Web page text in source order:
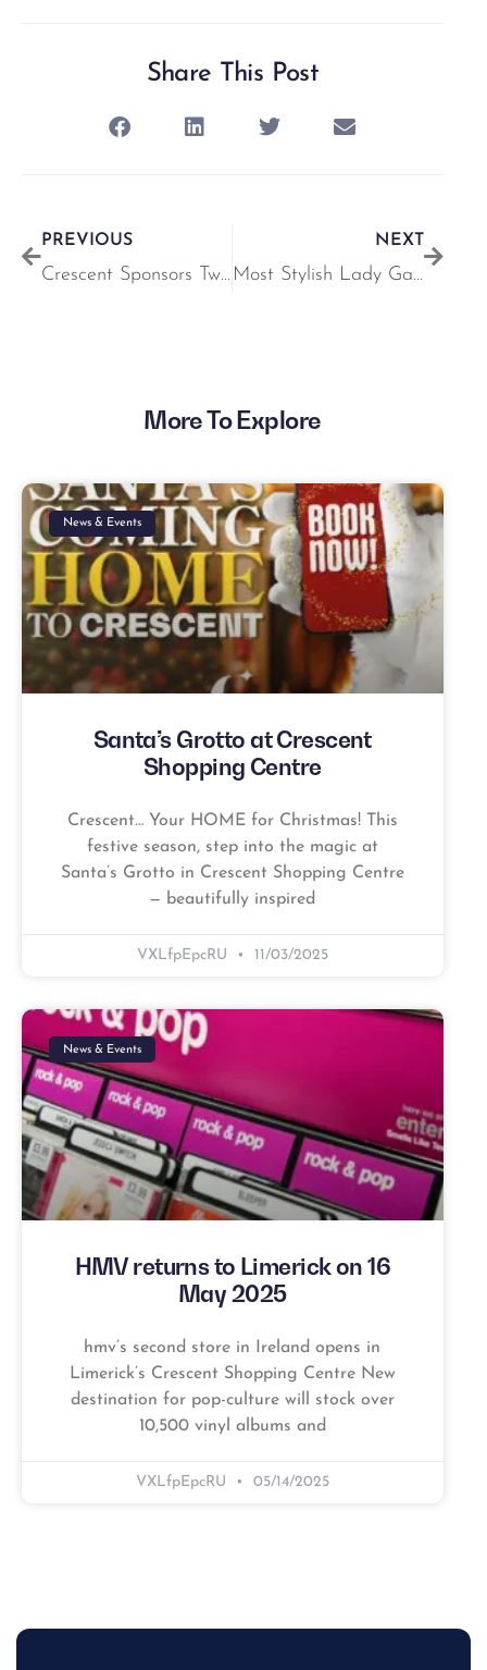
Share This Post
PREVIOUS
Crescent Sponsors Twilight Racing @ Limerick Racecourse
NEXT
Most Stylish Lady Gallery
More To Explore
News & Events
Santa’s Grotto at Crescent
Shopping Centre
Crescent… Your HOME for Christmas! This
festive season, step into the magic at
Santa’s Grotto in Crescent Shopping Centre
— beautifully inspired
VXLfpEpcRU 11/03/2025
News & Events
HMV returns to Limerick on 16
May 2025
hmv’s second store in Ireland opens in
Limerick’s Crescent Shopping Centre New
destination for pop-culture will stock over
10,500 vinyl albums and
VXLfpEpcRU 05/14/2025